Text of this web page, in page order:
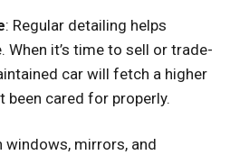
: Regular detailing helps
When it’s time to sell or trade-
car will fetch a higher
been cared for properly.
windows, mirrors, and